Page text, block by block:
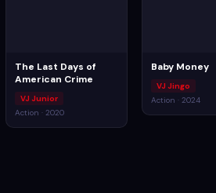
The Last Days of
American Crime
VJ Junior
Action · 2020
Baby Money
VJ Jingo
Action · 2024